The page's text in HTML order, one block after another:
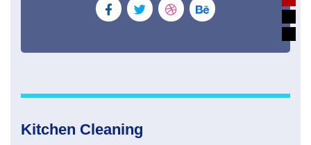
Kitchen Cleaning